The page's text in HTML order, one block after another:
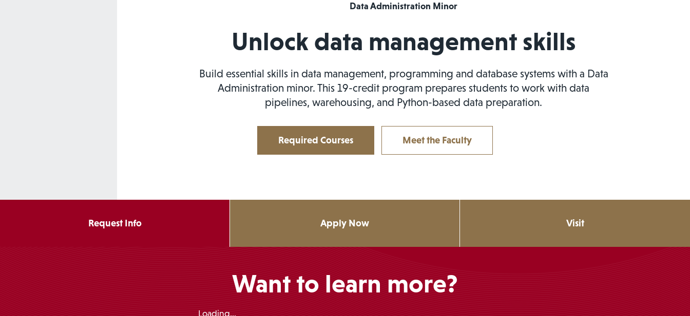
Data Administration Minor
Unlock data management skills
Build essential skills in data management, programming and database systems with a Data
Administration minor. This 19-credit program prepares students to work with data
pipelines, warehousing, and Python-based data preparation.
Required Courses Meet the Faculty
Request Info Apply Now Visit
Want to learn more?
Loading...